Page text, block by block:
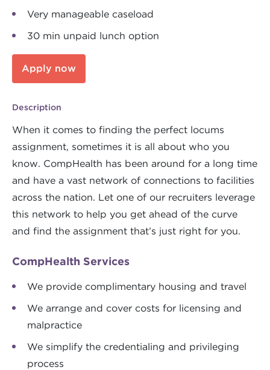
Very manageable caseload
30 min unpaid lunch option
Apply now
Description
When it comes to finding the perfect locums
assignment, sometimes it is all about who you
know. CompHealth has been around for a long time
and have a vast network of connections to facilities
across the nation. Let one of our recruiters leverage
this network to help you get ahead of the curve
and find the assignment that’s just right for you.
CompHealth Services
We provide complimentary housing and travel
We arrange and cover costs for licensing and
malpractice
We simplify the credentialing and privileging
process